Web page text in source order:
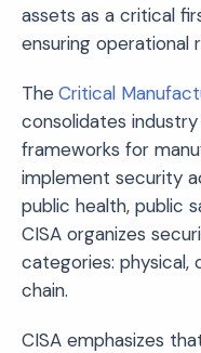
assets as a critical
ensuring operational
TheCritical
consolidates
frameworks for
implement security
public health, public
CISA organizes
categories: physical,
chain.
CISA emphasizes